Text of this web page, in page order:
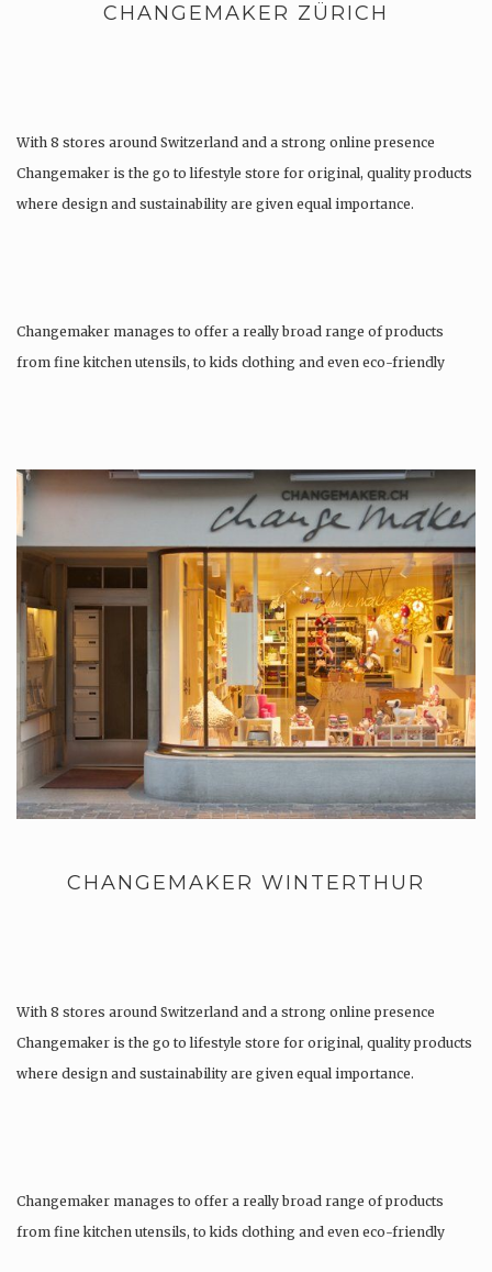
CHANGEMAKER ZÜRICH
With 8 stores around Switzerland and a strong online presence
Changemaker is the go to lifestyle store for original, quality products
where design and sustainability are given equal importance.
Changemaker manages to offer a really broad range of products
from fine kitchen utensils, to kids clothing and even eco-friendly
CHANGEMAKER WINTERTHUR
With 8 stores around Switzerland and a strong online presence
Changemaker is the go to lifestyle store for original, quality products
where design and sustainability are given equal importance.
Changemaker manages to offer a really broad range of products
from fine kitchen utensils, to kids clothing and even eco-friendly